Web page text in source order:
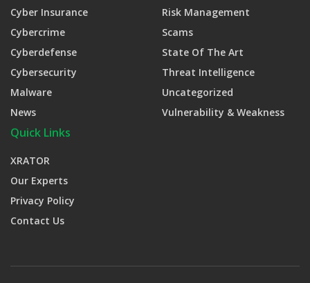
Cyber Insurance
Cybercrime
Cyberdefense
Cybersecurity
Malware
News
Risk Management
Scams
State Of The Art
Threat Intelligence
Uncategorized
Vulnerability & Weakness
Quick Links
XRATOR
Our Experts
Privacy Policy
Contact Us